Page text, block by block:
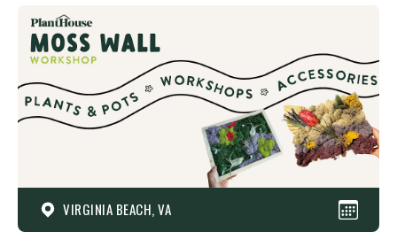
VIRGINIA BEACH, VA